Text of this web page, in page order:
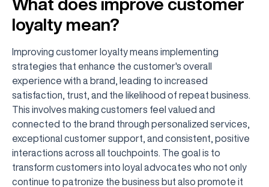
What does improve customer
loyalty mean?
Improving customer loyalty means implementing
strategies that enhance the customer's overall
experience with a brand, leading to increased
satisfaction, trust, and the likelihood of repeat business.
This involves making customers feel valued and
connected to the brand through personalized services,
exceptional customer support, and consistent, positive
interactions across all touchpoints. The goal is to
transform customers into loyal advocates who not only
continue to patronize the business but also promote it